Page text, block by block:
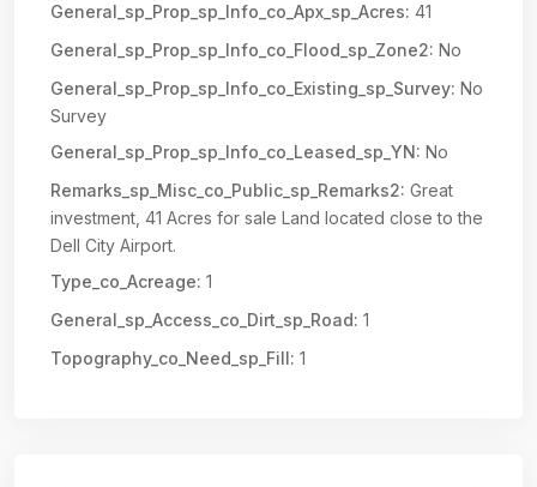
General_sp_Prop_sp_Info_co_Apx_sp_Acres: 41
General_sp_Prop_sp_Info_co_Flood_sp_Zone2: No
General_sp_Prop_sp_Info_co_Existing_sp_Survey: No
Survey
General_sp_Prop_sp_Info_co_Leased_sp_YN: No
Remarks_sp_Misc_co_Public_sp_Remarks2: Great
investment, 41 Acres for sale Land located close to the
Dell City Airport.
Type_co_Acreage: 1
General_sp_Access_co_Dirt_sp_Road: 1
Topography_co_Need_sp_Fill: 1